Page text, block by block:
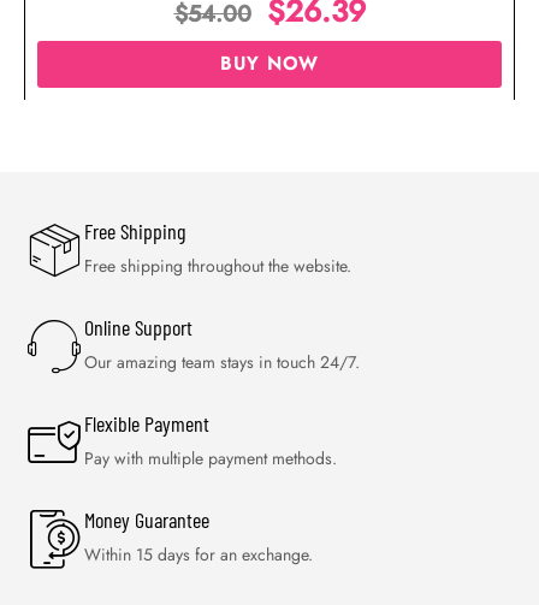
$54.00 $26.39
BUY NOW
Free Shipping
Free shipping throughout the website.
Online Support
Our amazing team stays in touch 24/7.
Flexible Payment
Pay with multiple payment methods.
Money Guarantee
Within 15 days for an exchange.